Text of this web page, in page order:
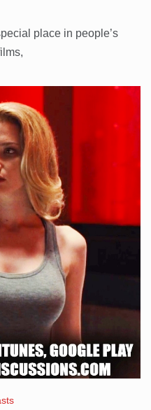
place in people’s